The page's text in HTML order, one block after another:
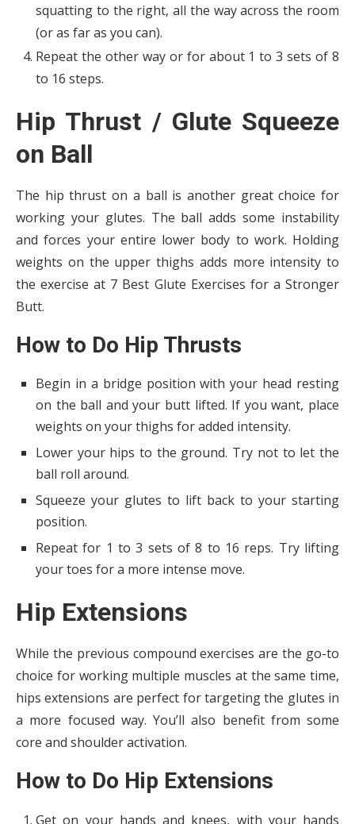
squatting to the right, all the way across the room
(or as far as you can).
Repeat the other way or for about 1 to 3 sets of 8
to 16 steps.
Hip Thrust / Glute Squeeze
on Ball
The hip thrust on a ball is another great choice for
working your glutes. The ball adds some instability
and forces your entire lower body to work. Holding
weights on the upper thighs adds more intensity to
the exercise at 7 Best Glute Exercises for a Stronger
Butt.
How to Do Hip Thrusts
Begin in a bridge position with your head resting
on the ball and your butt lifted. If you want, place
weights on your thighs for added intensity.
Lower your hips to the ground. Try not to let the
ball roll around.
Squeeze your glutes to lift back to your starting
position.
Repeat for 1 to 3 sets of 8 to 16 reps. Try lifting
your toes for a more intense move.
Hip Extensions
While the previous compound exercises are the go-to
choice for working multiple muscles at the same time,
hips extensions are perfect for targeting the glutes in
a more focused way. You’ll also benefit from some
core and shoulder activation.
How to Do Hip Extensions
Get on your hands and knees, with your hands